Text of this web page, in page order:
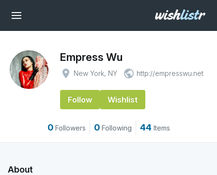
Empress Wu
place New York, NY public http://empresswu.net
Follow Wishlist
0 Followers 0 Following 44 Items
About